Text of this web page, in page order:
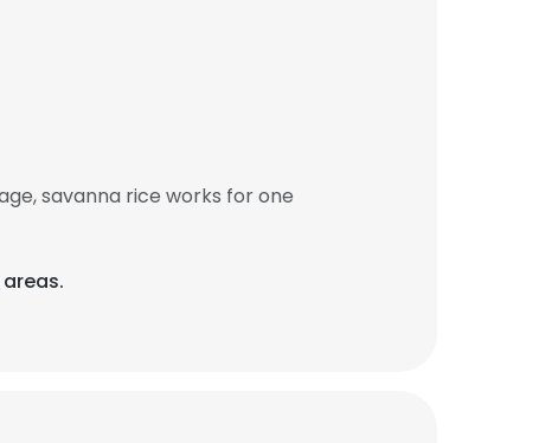
savanna rice works for one